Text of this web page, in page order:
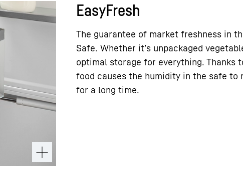
EasyFresh
The guarantee of market freshness in
Safe. Whether it’s unpackaged
optimal storage for everything. Thanks
food causes the humidity in the safe to
for a long time.